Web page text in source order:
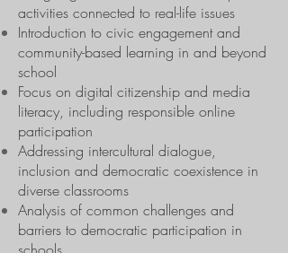
activities connected to real-life issues
Introduction to civic engagement and
community-based learning in and beyond
school
Focus on digital citizenship and media
literacy, including responsible online
participation
Addressing intercultural dialogue,
inclusion and democratic coexistence in
diverse classrooms
Analysis of common challenges and
barriers to democratic participation in